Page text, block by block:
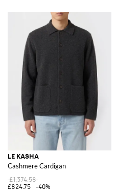
LE KASHA
Cashmere Cardigan
£1,374.58
£824.75
-40%